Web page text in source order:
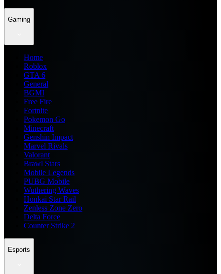
Gaming
Home
Roblox
GTA 6
General
BGMI
Free Fire
Fortnite
Pokemon Go
Minecraft
Genshin Impact
Marvel Rivals
Valorant
Brawl Stars
Mobile Legends
PUBG Mobile
Wuthering Waves
Honkai Star Rail
Zenless Zone Zero
Delta Force
Counter Strike 2
Esports